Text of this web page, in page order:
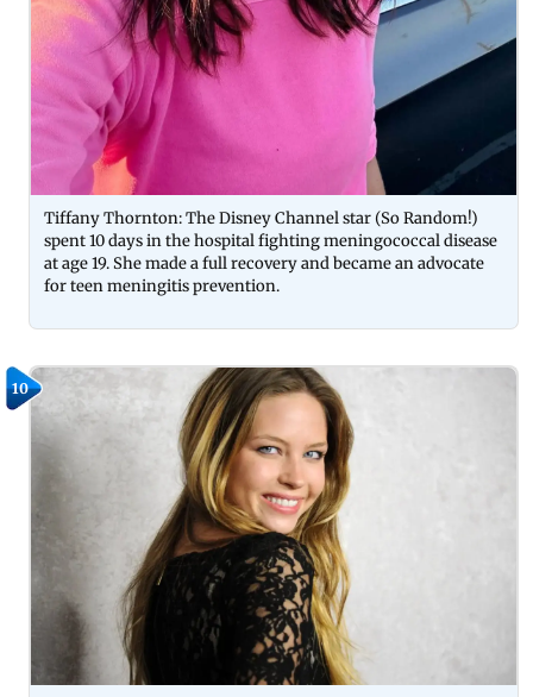
Tiffany Thornton: The Disney Channel star (So Random!)
spent 10 days in the hospital fighting meningococcal disease
at age 19. She made a full recovery and became an advocate
for teen meningitis prevention.
10